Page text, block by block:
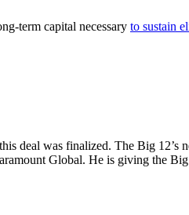
term capital necessary to sustain
deal was finalized. The Big 12’s
Global. He is giving the